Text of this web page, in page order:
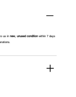
us in new, unused conditionwithin 7 days